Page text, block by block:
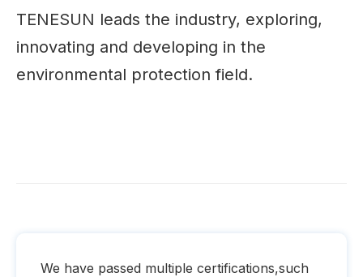
TENESUN leads the industry, exploring,
innovating and developing in the
environmental protection field.
We have passed multiple certifications,such